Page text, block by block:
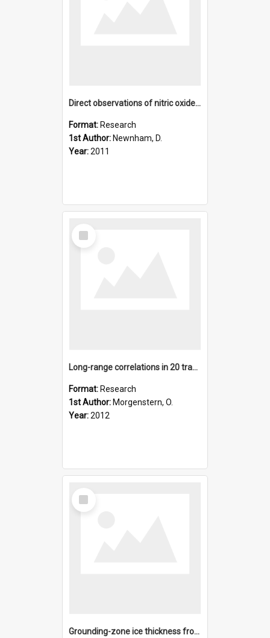
Direct observations of nitric oxide produced by energetic el
Format: Research
1st Author: Newnham, D.
Year:2011
Select
Item
Long-range correlations in 20 transform infrared, satellite,
Format: Research
1st Author: Morgenstern, O.
Year:2012
Select
Item
Grounding-zone ice thickness from InSAR: Inverse modelling o